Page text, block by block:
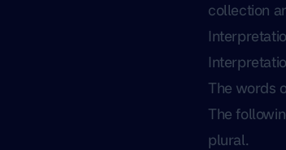
collection
The words
The
plural.